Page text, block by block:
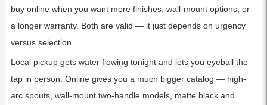
buy online when you want more finishes, wall-mount options, or
a longer warranty. Both are valid — it just depends on urgency
versus selection.
Local pickup gets water flowing tonight and lets you eyeball the
tap in person. Online gives you a much bigger catalog — high-
arc spouts, wall-mount two-handle models, matte black and